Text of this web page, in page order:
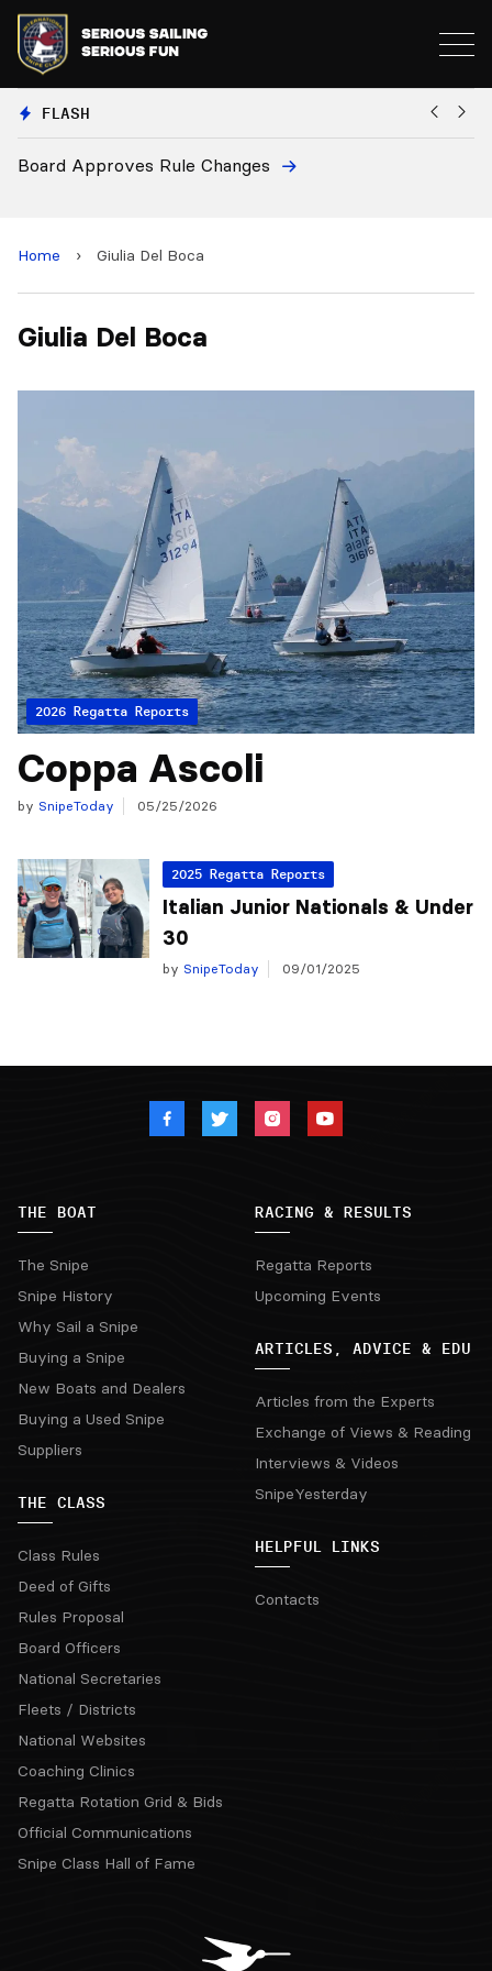
FLASH
Board Approves Rule Changes
Home › Giulia Del Boca
Giulia Del Boca
2026 Regatta Reports
Coppa Ascoli
by SnipeToday 05/25/2026
2025 Regatta Reports
Italian Junior Nationals & Under
30
by SnipeToday 09/01/2025
THE BOAT
The Snipe
Snipe History
Why Sail a Snipe
Buying a Snipe
New Boats and Dealers
Buying a Used Snipe
Suppliers
THE CLASS
Class Rules
Deed of Gifts
Rules Proposal
Board Officers
National Secretaries
Fleets / Districts
National Websites
Coaching Clinics
Regatta Rotation Grid & Bids
Official Communications
Snipe Class Hall of Fame
RACING & RESULTS
Regatta Reports
Upcoming Events
ARTICLES, ADVICE & EDU
Articles from the Experts
Exchange of Views & Reading
Interviews & Videos
SnipeYesterday
HELPFUL LINKS
Contacts